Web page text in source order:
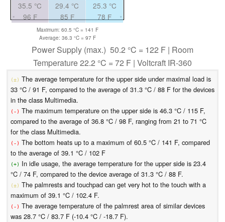
35.5 °C
96 F
29.4 °C
85 F
25.3 °C
78 F
Maximum: 60.5 °C = 141 F
Average: 36.3 °C = 97 F
Power Supply (max.) 50.2 °C = 122 F | Room
Temperature 22.2 °C = 72 F | Voltcraft IR-360
(±) The average temperature for the upper side under maximal load is
33 °C / 91 F, compared to the average of 31.3 °C / 88 F for the devices
in the class Multimedia.
(-) The maximum temperature on the upper side is 46.3 °C / 115 F,
compared to the average of 36.8 °C / 98 F, ranging from 21 to 71 °C
for the class Multimedia.
(-) The bottom heats up to a maximum of 60.5 °C / 141 F, compared
to the average of 39.1 °C / 102 F
(+) In idle usage, the average temperature for the upper side is 23.4
°C / 74 F, compared to the device average of 31.3 °C / 88 F.
(±) The palmrests and touchpad can get very hot to the touch with a
maximum of 39.1 °C / 102.4 F.
(-) The average temperature of the palmrest area of similar devices
was 28.7 °C / 83.7 F (-10.4 °C / -18.7 F).